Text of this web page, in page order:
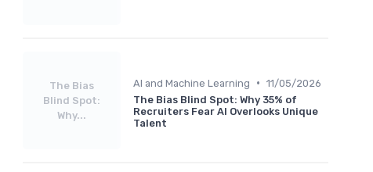
The Bias
Blind Spot:
Why...
AI and Machine Learning • 11/05/2026
The Bias Blind Spot: Why 35% of
Recruiters Fear AI Overlooks Unique
Talent